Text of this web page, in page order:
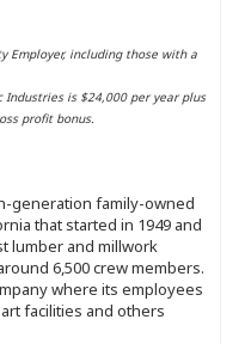
Employer, including those with a
is $24,000 per year plus
profit bonus.
generation family-owned
that started in 1949 and
lumber and millwork
6,500 crew members.
where its employees
facilities and others